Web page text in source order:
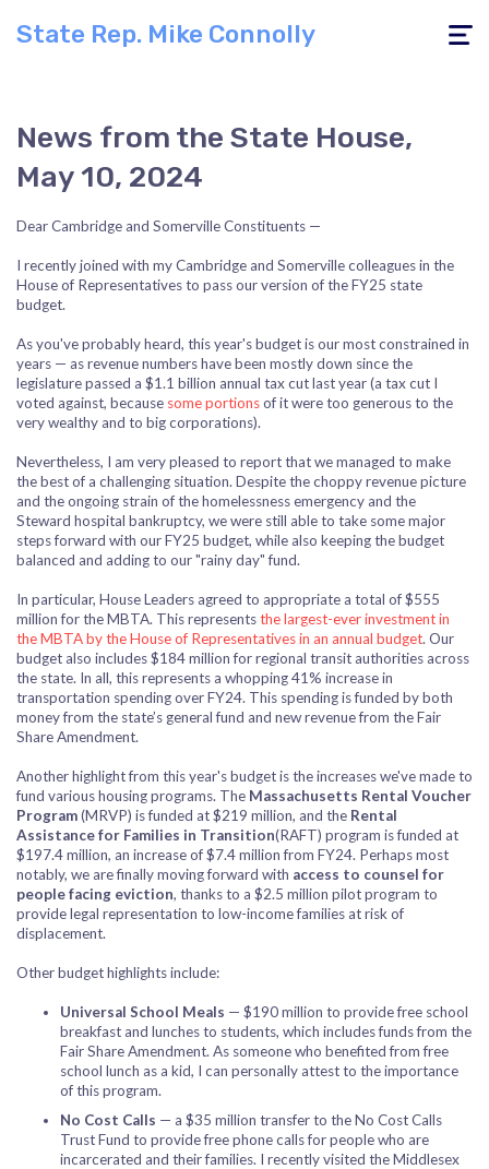
Toggle
State Rep. Mike Connolly
News from the State House,
May 10, 2024
Dear Cambridge and Somerville Constituents —
I recently joined with my Cambridge and Somerville colleagues in the
House of Representatives to pass our version of the FY25 state
budget.
As you've probably heard, this year's budget is our most constrained in
years — as revenue numbers have been mostly down since the
legislature passed a $1.1 billion annual tax cut last year (a tax cut I
voted against, because some portionsof it were too generous to the
very wealthy and to big corporations).
Nevertheless, I am very pleased to report that we managed to make
the best of a challenging situation. Despite the choppy revenue picture
and the ongoing strain of the homelessness emergency and the
Steward hospital bankruptcy, we were still able to take some major
steps forward with our FY25 budget, while also keeping the budget
balanced and adding to our "rainy day" fund.
In particular, House Leaders agreed to appropriate a total of $555
million for the MBTA. This representsthe largest-ever investment in
the MBTA by the House of Representatives in an annual budget. Our
budget also includes $184 million for regional transit authorities across
the state. In all, this represents a whopping 41% increase in
transportation spending over FY24. This spending is funded by both
money from the state’s general fund and new revenue from the Fair
Share Amendment.
Another highlight from this year's budget is the increases we've made to
fund various housing programs. The Massachusetts Rental Voucher
Program(MRVP) is funded at $219 million, and the Rental
Assistance for Families in Transition(RAFT) program is funded at
$197.4 million, an increase of $7.4 million from FY24. Perhaps most
notably, we are finally moving forward with access to counsel for
people facing eviction, thanks to a $2.5 million pilot program to
provide legal representation to low-income families at risk of
displacement.
Other budget highlights include:
Universal School Meals — $190 million to provide free school
breakfast and lunches to students, which includes funds from the
Fair Share Amendment. As someone who benefited from free
school lunch as a kid, I can personally attest to the importance
of this program.
No Cost Calls — a $35 million transfer to the No Cost Calls
Trust Fund to provide free phone calls for people who are
incarcerated and their families. I recently visited the Middlesex